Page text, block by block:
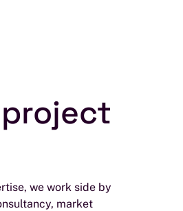
we work side by
market